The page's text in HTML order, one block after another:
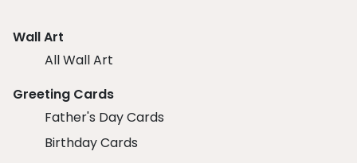
Wall Art
All Wall Art
Greeting Cards
Father's Day Cards
Birthday Cards